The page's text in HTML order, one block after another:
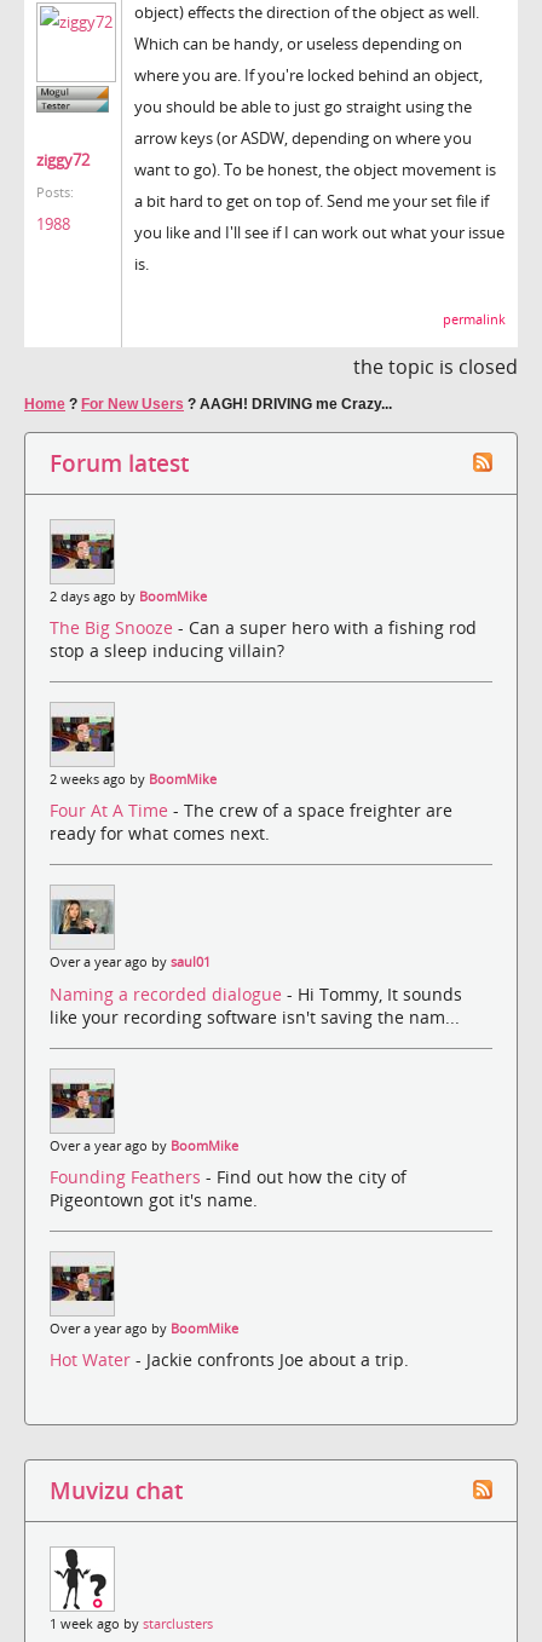
ziggy72
Posts:
1988
object) effects the direction of the object as well.
Which can be handy, or useless depending on
where you are. If you're locked behind an object,
you should be able to just go straight using the
arrow keys (or ASDW, depending on where you
want to go). To be honest, the object movement is
a bit hard to get on top of. Send me your set file if
you like and I'll see if I can work out what your issue
is.
permalink
the topic is closed
Home ? For New Users ? AAGH! DRIVING me Crazy...
Forum latest
2 days ago by BoomMike
The Big Snooze - Can a super hero with a fishing rod
stop a sleep inducing villain?
2 weeks ago by BoomMike
Four At A Time - The crew of a space freighter are
ready for what comes next.
Over a year ago by saul01
Naming a recorded dialogue - Hi Tommy, It sounds
like your recording software isn't saving the nam...
Over a year ago by BoomMike
Founding Feathers - Find out how the city of
Pigeontown got it's name.
Over a year ago by BoomMike
Hot Water - Jackie confronts Joe about a trip.
Muvizu chat
1 week ago by starclusters